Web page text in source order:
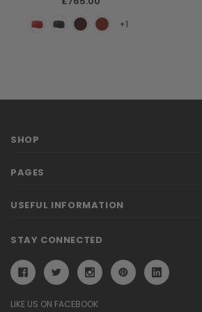
+1
SHOP
PAGES
USEFUL INFORMATION
STAY CONNECTED
LIKE US ON FACEBOOK